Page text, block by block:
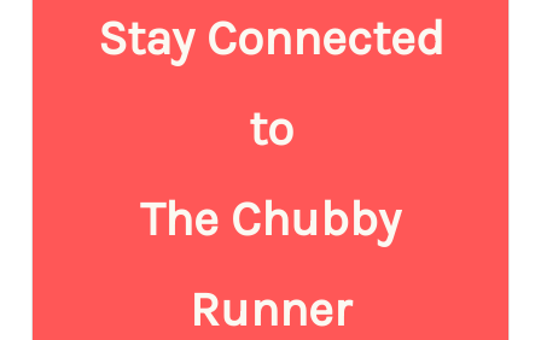
Stay Connected
to
The Chubby
Runner